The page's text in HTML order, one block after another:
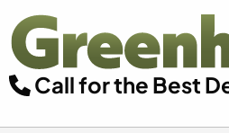
Call for the Best